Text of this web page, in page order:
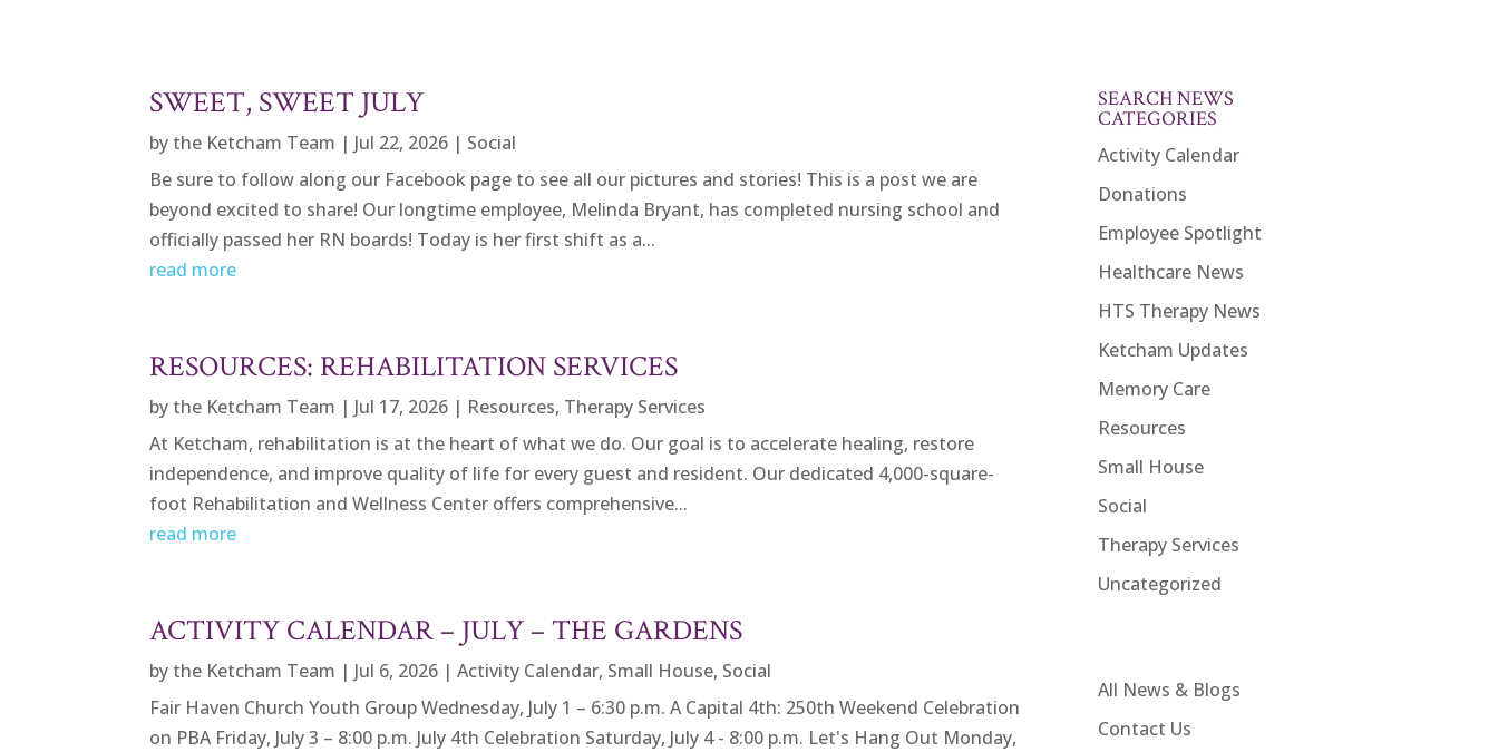
SWEET, SWEET JULY
by the Ketcham Team | Jul 22, 2026 | Social
Be sure to follow along our Facebook page to see all our pictures and stories! This is a post we are
beyond excited to share! Our longtime employee, Melinda Bryant, has completed nursing school and
officially passed her RN boards! Today is her first shift as a...
read more
RESOURCES: REHABILITATION SERVICES
by the Ketcham Team | Jul 17, 2026 | Resources, Therapy Services
At Ketcham, rehabilitation is at the heart of what we do. Our goal is to accelerate healing, restore
independence, and improve quality of life for every guest and resident. Our dedicated 4,000-square-
foot Rehabilitation and Wellness Center offers comprehensive...
read more
ACTIVITY CALENDAR – JULY – THE GARDENS
by the Ketcham Team | Jul 6, 2026 |Activity Calendar, Small House, Social
Fair Haven Church Youth Group Wednesday, July 1 – 6:30 p.m. A Capital 4th: 250th Weekend Celebration
on PBA Friday, July 3 – 8:00 p.m. July 4th Celebration Saturday, July 4 - 8:00 p.m. Let's Hang Out Monday,
SEARCH NEWS
CATEGORIES
Activity Calendar
Donations
Employee Spotlight
Healthcare News
HTS Therapy News
Ketcham Updates
Memory Care
Resources
Small House
Social
Therapy Services
Uncategorized
All News & Blogs
Contact Us